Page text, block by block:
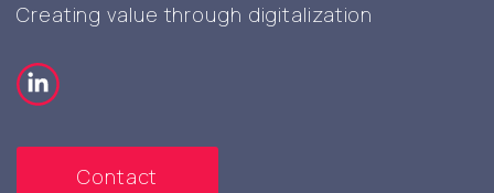
Creating value through digitalization
Contact